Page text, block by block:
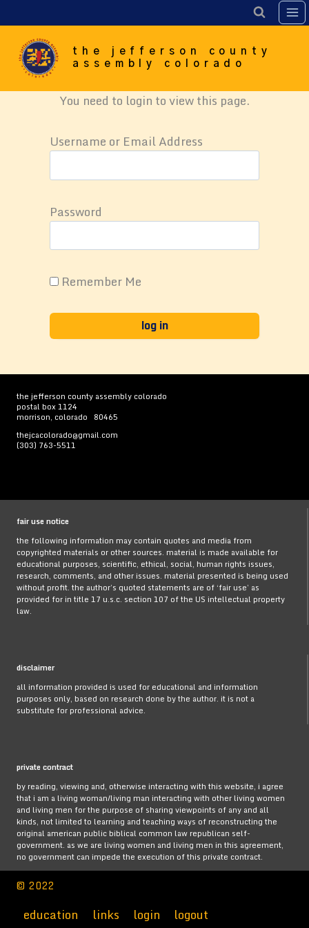
to
content
the jefferson county
assembly colorado
You need to login to view this page.
Username or Email Address
Password
Remember Me
the jefferson county assembly colorado
postal box 1124
morrison, colorado 80465
thejcacolorado@gmail.com
(303) 763-5511
fair use notice
the following information may contain quotes and media from
copyrighted materials or other sources. material is made available for
educational purposes, scientific, ethical, social, human rights issues,
research, comments, and other issues. material presented is being used
without profit. the author’s quoted statements are of ‘fair use’ as
provided for in title 17 u.s.c. section 107 of the US intellectual property
law.
disclaimer
all information provided is used for educational and information
purposes only, based on research done by the author. it is not a
substitute for professional advice.
private contract
by reading, viewing and, otherwise interacting with this website, i agree
that i am a living woman/living man interacting with other living women
and living men for the purpose of sharing viewpoints of any and all
kinds, not limited to learning and teaching ways of reconstructing the
original american public biblical common law republican self-
government. as we are living women and living men in this agreement,
no government can impede the execution of this private contract.
© 2022
education links login logout